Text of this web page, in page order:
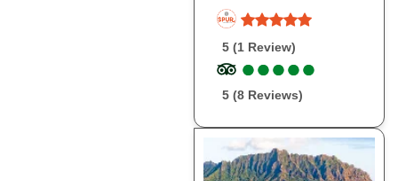
5 (1 Review)
●
●●
●●
●●
●●
●
5 (8 Reviews)